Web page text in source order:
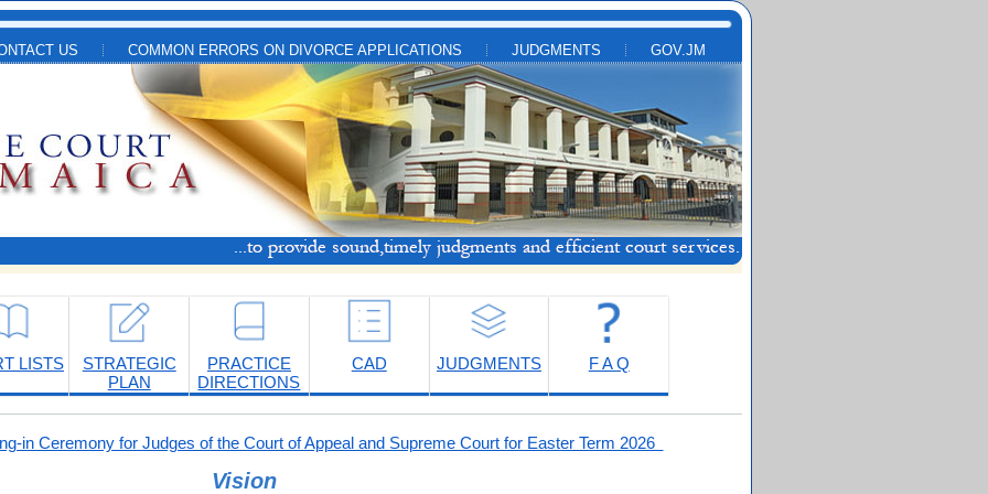
US COMMON ERRORS ON DIVORCE APPLICATIONS JUDGMENTS GOV.JM
LISTS
STRATEGIC
PLAN
PRACTICE
DIRECTIONS
CAD JUDGMENTS F A Q
in Ceremony for Judges of the Court of Appeal and Supreme Court for Easter Term 2026
Vision